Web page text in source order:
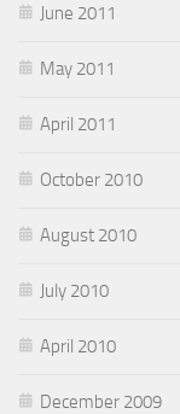
June 2011
May 2011
April 2011
October 2010
August 2010
July 2010
April 2010
December 2009